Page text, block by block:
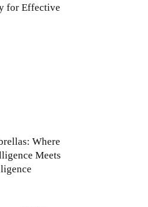
for Effective
Where
Meets